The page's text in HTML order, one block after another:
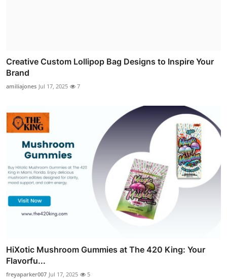
Creative Custom Lollipop Bag Designs to Inspire Your
Brand
amiliajones Jul 17, 2025 7
HiXotic Mushroom Gummies at The 420 King: Your
Flavorfu...
freyaparker007 Jul 17, 2025 5